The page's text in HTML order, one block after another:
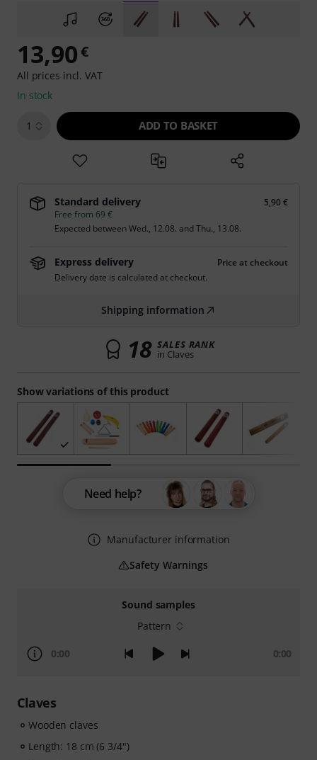
Sound samples
Pattern
0:00 0:00
Claves
Wooden claves
Length: 18 cm (6 3/4")
Show variations of this product
13,90€
All prices incl. VAT
In stock
1 ADD TO BASKET
Standard delivery
5,90 €
Free from 69 €
Expected betweenWed., 12.08. and Thu., 13.08.
Express delivery
Price at checkout
Delivery date is calculated at checkout.
Shipping information
18 SALES RANK
in Claves
Need help?
Manufacturer information
Safety Warnings